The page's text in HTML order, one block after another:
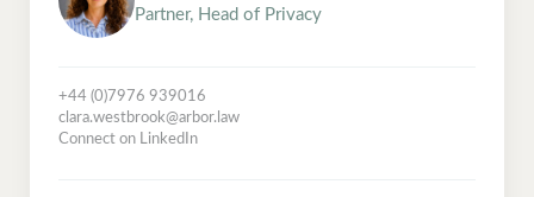
Partner, Head of Privacy
+44 (0)7976 939016
clara.westbrook@arbor.law
Connect on LinkedIn